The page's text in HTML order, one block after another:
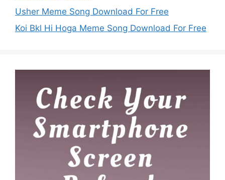
Usher Meme Song Download For Free
Koi Bkl Hi Hoga Meme Song Download For Free